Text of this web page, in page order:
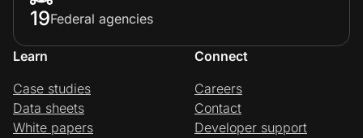
19Federal agencies
Learn
Case studies
Data sheets
White papers
Connect
Careers
Contact
Developer support